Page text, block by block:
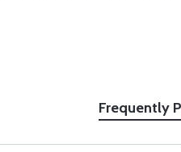
Frequently